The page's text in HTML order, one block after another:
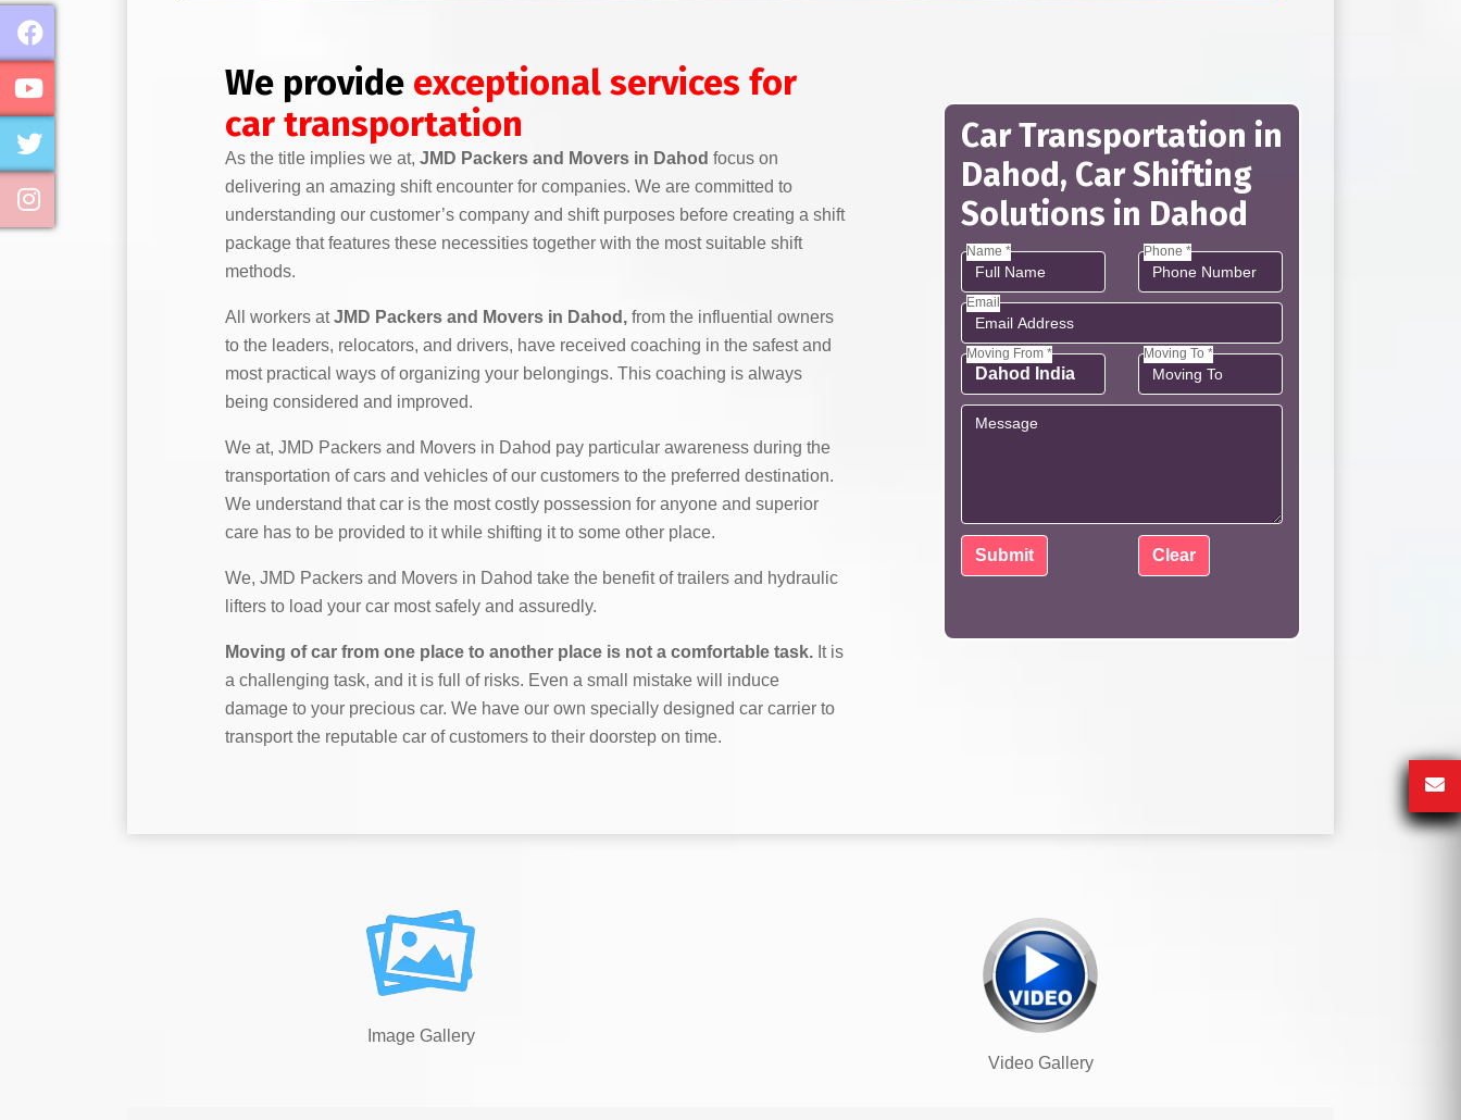
We provide exceptional services for
car transportation
As the title implies we at, JMD Packers and Movers in Dahod focus on
delivering an amazing shift encounter for companies. We are committed to
understanding our customer’s company and shift purposes before creating a shift
package that features these necessities together with the most suitable shift
methods.
All workers atJMD Packers and Movers in Dahod, from the influential owners
to the leaders, relocators, and drivers, have received coaching in the safest and
most practical ways of organizing your belongings. This coaching is always
being considered and improved.
We at, JMD Packers and Movers in Dahod pay particular awareness during the
transportation of cars and vehicles of our customers to the preferred destination.
We understand that car is the most costly possession for anyone and superior
care has to be provided to it while shifting it to some other place.
We, JMD Packers and Movers in Dahod take the benefit of trailers and hydraulic
lifters to load your car most safely and assuredly.
Moving of car from one place to another place is not a comfortable task. It is
a challenging task, and it is full of risks. Even a small mistake will induce
damage to your precious car. We have our own specially designed car carrier to
transport the reputable car of customers to their doorstep on time.
Car Transportation in
Dahod, Car Shifting
Solutions in Dahod
Name * Phone *
Email
Moving From * Moving To *
Image Gallery
Video Gallery